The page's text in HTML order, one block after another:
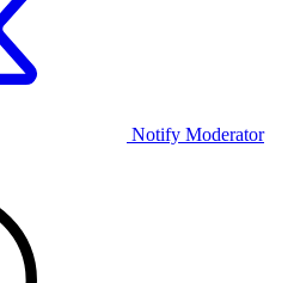
Notify Moderator